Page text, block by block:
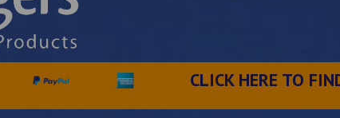
CLICK HERE TO